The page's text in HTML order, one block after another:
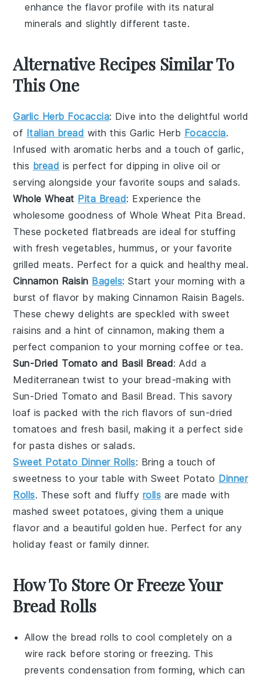
enhance the flavor profile with its natural
minerals and slightly different taste.
Alternative Recipes Similar To
This One
Garlic Herb Focaccia: Dive into the delightful world
of Italian bread with this Garlic Herb Focaccia.
Infused with aromaticherbs and a touch of garlic,
this bread is perfect for dipping in olive oil or
serving alongside your favoritesoups andsalads.
Whole Wheat Pita Bread: Experience the
wholesome goodness ofWhole Wheat Pita Bread.
These pocketed flatbreads are ideal for stuffing
with fresh vegetables, hummus, or your favorite
grilled meats. Perfect for a quick and healthy meal.
Cinnamon Raisin Bagels: Start your morning with a
burst of flavor by makingCinnamon Raisin Bagels.
These chewy delights are speckled with sweet
raisins and a hint ofcinnamon, making them a
perfect companion to your morningcoffee ortea.
Sun-Dried Tomato and Basil Bread: Add a
Mediterranean twist to your bread-making with
Sun-Dried Tomato and Basil Bread. This savory
loaf is packed with the rich flavors ofsun-dried
tomatoes and fresh basil, making it a perfect side
forpasta dishes orsalads.
Sweet Potato Dinner Rolls: Bring a touch of
sweetness to your table with Sweet Potato Dinner
Rolls. These soft and fluffy rolls are made with
mashed sweet potatoes, giving them a unique
flavor and a beautiful golden hue. Perfect for any
holiday feast or family dinner.
How To Store Or Freeze Your
Bread Rolls
Allow the bread rolls to cool completely on a
wire rack before storing or freezing. This
prevents condensation from forming, which can